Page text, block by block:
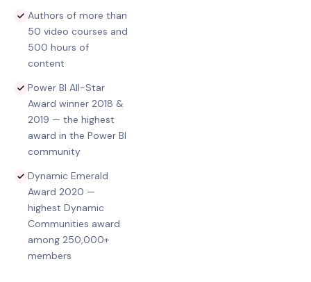
Authors of more than
50 video courses and
500 hours of
content
Power BI All-Star
Award winner 2018 &
2019 — the highest
award in the Power BI
community
Dynamic Emerald
Award 2020 —
highest Dynamic
Communities award
among 250,000+
members